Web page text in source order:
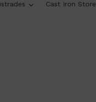
Cast Iron Store